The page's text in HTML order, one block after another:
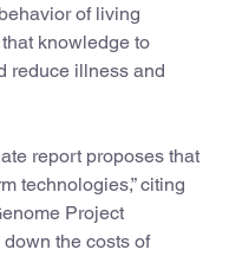
of living
knowledge to
reduce illness and
report proposes that
technologies,” citing
Project
the costs of